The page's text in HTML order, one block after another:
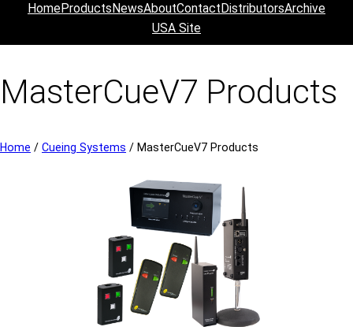
HomeProducts NewsAboutContact DistributorsArchive
USA Site
MasterCueV7 Products
Home / Cueing Systems / MasterCueV7 Products